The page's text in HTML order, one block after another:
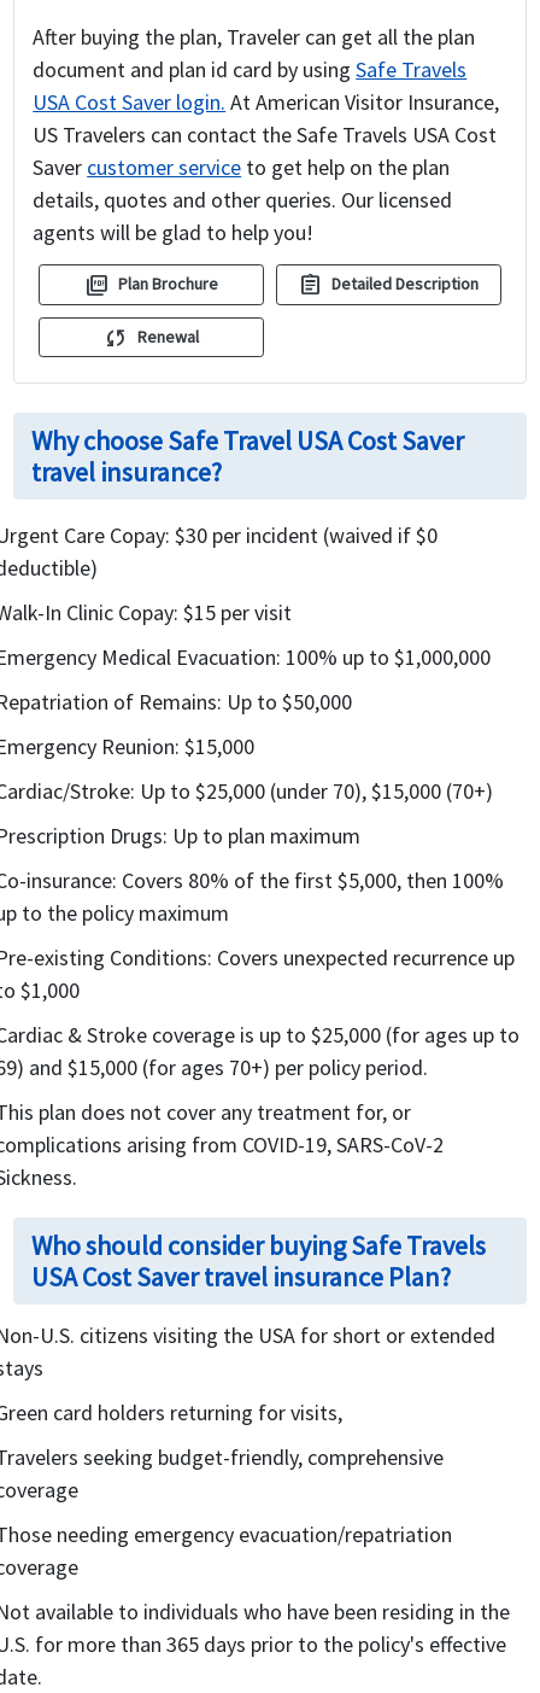
After buying the plan, Traveler can get all the plan
document and plan id card by usingSafe Travels
USA Cost Saver login. At American Visitor Insurance,
US Travelers can contact the Safe Travels USA Cost
Saver customer service to get help on the plan
details, quotes and other queries. Our licensed
agents will be glad to help you!
picture_as_pdf Plan Brochure assignment Detailed Description
sync Renewal
Why choose Safe Travel USA Cost Saver
travel insurance?
Care Copay: $30 per incident (waived if $0
In Clinic Copay: $15 per visit
Medical Evacuation: 100% up to $1,000,000
of Remains: Up to $50,000
Reunion: $15,000
Stroke: Up to $25,000 (under 70), $15,000 (70+)
Drugs: Up to plan maximum
insurance: Covers 80% of the first $5,000, then 100%
to the policy maximum
existing Conditions: Covers unexpected recurrence up
$1,000
& Stroke coverage is up to $25,000 (for ages up to
and $15,000 (for ages 70+) per policy period.
plan does not cover any treatment for, or
arising from COVID-19, SARS-CoV-2
Who should consider buying Safe Travels
USA Cost Saver travel insurance Plan?
U.S. citizens visiting the USA for short or extended
card holders returning for visits,
seeking budget-friendly, comprehensive
needing emergency evacuation/repatriation
available to individuals who have been residing in the
for more than 365 days prior to the policy's effective